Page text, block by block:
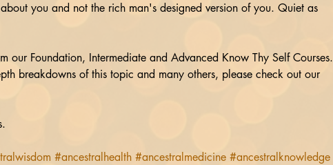
you and not the rich man's designed version of you. Quiet as
our Foundation, Intermediate and Advanced Know Thy Self Courses.
breakdowns of this topic and many others, please check out our
#ancestralhealth #ancestralmedicine #ancestralknowledge